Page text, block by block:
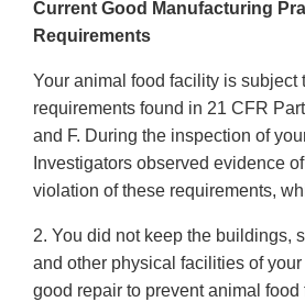
Current Good Manufacturing
Requirements
Your animal food facility is subject
requirements found in 21 CFR
and F. During the inspection of
Investigators observed evidence
violation of these requirements,
2. You did not keep the buildings,
and other physical facilities of
good repair to prevent animal food